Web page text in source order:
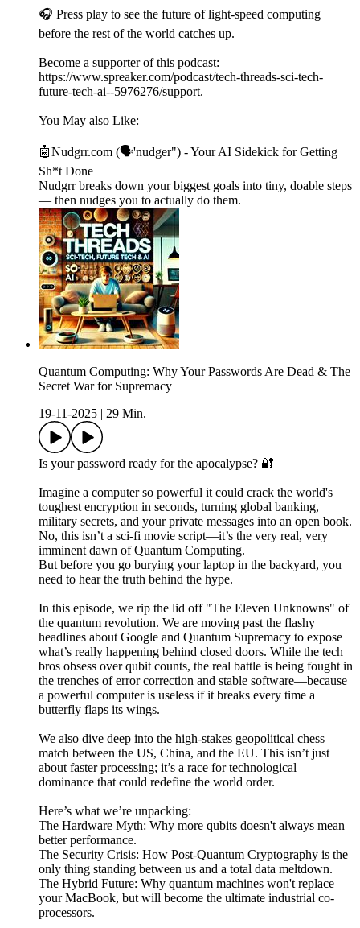
🎧 Press play to see the future of light-speed computing
before the rest of the world catches up.
Become a supporter of this podcast:
https://www.spreaker.com/podcast/tech-threads-sci-tech-
future-tech-ai--5976276/support.
You May also Like:
🤖Nudgrr.com (🗣'nudger") - Your AI Sidekick for Getting
Sh*t Done
Nudgrr breaks down your biggest goals into tiny, doable steps
— then nudges you to actually do them.
Quantum Computing: Why Your Passwords Are Dead & The
Secret War for Supremacy
19-11-2025
29 Min.
Is your password ready for the apocalypse? 🔐
Imagine a computer so powerful it could crack the world's
toughest encryption in seconds, turning global banking,
military secrets, and your private messages into an open book.
No, this isn’t a sci-fi movie script—it’s the very real, very
imminent dawn of Quantum Computing.
But before you go burying your laptop in the backyard, you
need to hear the truth behind the hype.
In this episode, we rip the lid off "The Eleven Unknowns" of
the quantum revolution. We are moving past the flashy
headlines about Google and Quantum Supremacy to expose
what’s really happening behind closed doors. While the tech
bros obsess over qubit counts, the real battle is being fought in
the trenches of error correction and stable software—because
a powerful computer is useless if it breaks every time a
butterfly flaps its wings.
We also dive deep into the high-stakes geopolitical chess
match between the US, China, and the EU. This isn’t just
about faster processing; it’s a race for technological
dominance that could redefine the world order.
Here’s what we’re unpacking:
The Hardware Myth: Why more qubits doesn't always mean
better performance.
The Security Crisis: How Post-Quantum Cryptography is the
only thing standing between us and a total data meltdown.
The Hybrid Future: Why quantum machines won't replace
your MacBook, but will become the ultimate industrial co-
processors.